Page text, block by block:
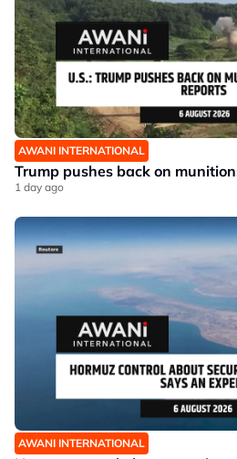
AWANI INTERNATIONAL
Trump pushes back on
1 day ago
AWANI INTERNATIONAL